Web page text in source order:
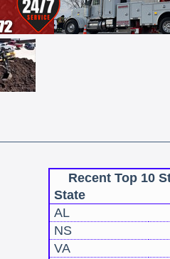
Recent Top 10
State
AL
NS
VA